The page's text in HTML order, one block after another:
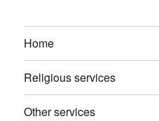
Home
Religious services
Other services